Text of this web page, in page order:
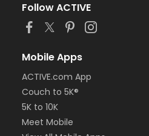
Follow ACTIVE
Mobile Apps
ACTIVE.com App
Couch to 5K®
5K to 10K
Meet Mobile